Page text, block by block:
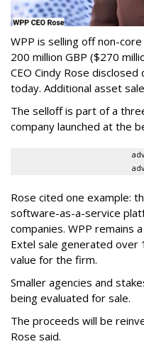
WPP is selling off non-
200 million GBP ($270
CEO Cindy Rose
today. Additional asset
The selloff is part of a
company launched at the
Rose cited one example:
software-as-a-service
companies. WPP remains
Extel sale generated over
value for the firm.
Smaller agencies and
being evaluated for sale.
The proceeds will be
Rose said.